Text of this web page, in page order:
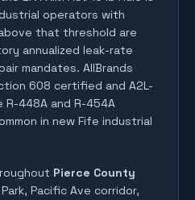
operators with
that threshold are
annualized leak-rate
mandates. AllBrands
608 certified and A2L-
448A and R-454A
in new Fife industrial
Pierce County
Pacific Ave corridor,